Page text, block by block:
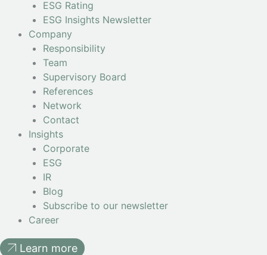
ESG Rating
ESG Insights Newsletter
Company
Responsibility
Team
Supervisory Board
References
Network
Contact
Insights
Corporate
ESG
IR
Blog
Subscribe to our newsletter
Career
Learn more